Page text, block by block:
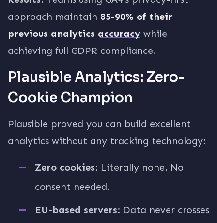
approach maintain 85-90% of their
previous analytics accuracy while
achieving full GDPR compliance.
Plausible Analytics: Zero-
Cookie Champion
Plausible proved you can build excellent
analytics without any tracking technology:
Zero cookies: Literally none. No
consent needed.
EU-based servers: Data never crosses